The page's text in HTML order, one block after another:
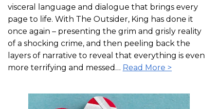
visceral language and dialogue that brings every
page to life. With The Outsider, King has done it
once again – presenting the grim and grisly reality
of a shocking crime, and then peeling back the
layers of narrative to reveal that everything is even
more terrifying and messed… Read More >